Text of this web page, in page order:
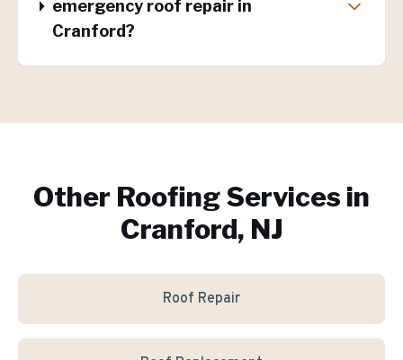
emergency roof repair in
Cranford?
Other Roofing Services in
Cranford, NJ
Roof Repair